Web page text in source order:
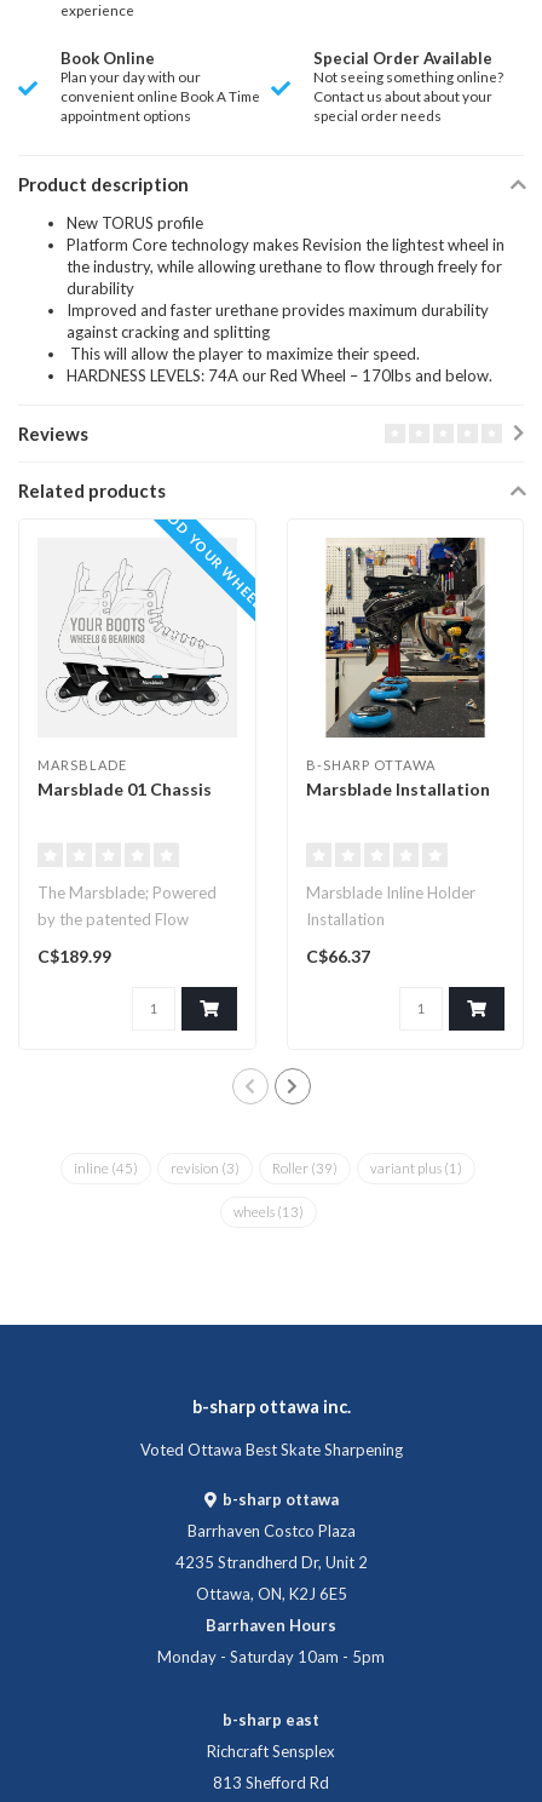
experience
Book Online
Plan your day with our
convenient online Book A Time
appointment options
Special Order Available
Not seeing something online?
Contact us about about your
special order needs
Product description
New TORUS profile
Platform Core technology makes Revision the lightest wheel in
the industry, while allowing urethane to flow through freely for
durability
Improved and faster urethane provides maximum durability
against cracking and splitting
This will allow the player to maximize their speed.
HARDNESS LEVELS: 74A our Red Wheel – 170lbs and below.
Reviews
Related products
ADD YOUR WHEELS
MARSBLADE
Marsblade 01 Chassis
The Marsblade; Powered
by the patented Flow
Motion Technology. Frame
C$189.99
B-SHARP OTTAWA
Marsblade Installation
Marsblade Inline Holder
Installation
C$66.37
inline (45) revision (3) Roller (39) variant plus (1)
wheels (13)
b-sharp ottawa inc.
Voted Ottawa Best Skate Sharpening
b-sharp ottawa
Barrhaven Costco Plaza
4235 Strandherd Dr, Unit 2
Ottawa, ON, K2J 6E5
Barrhaven Hours
Monday - Saturday 10am - 5pm
b-sharp east
Richcraft Sensplex
813 Shefford Rd